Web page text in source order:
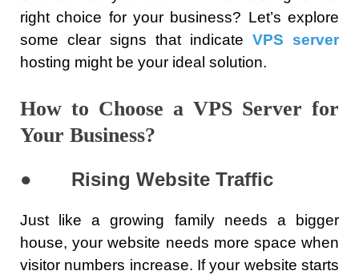
right choice for your business? Let’s explore
some clear signs that indicate VPS server
hosting might be your ideal solution.
How to Choose a VPS Server for
Your Business?
● Rising Website Traffic
Just like a growing family needs a bigger
house, your website needs more space when
visitor numbers increase. If your website starts